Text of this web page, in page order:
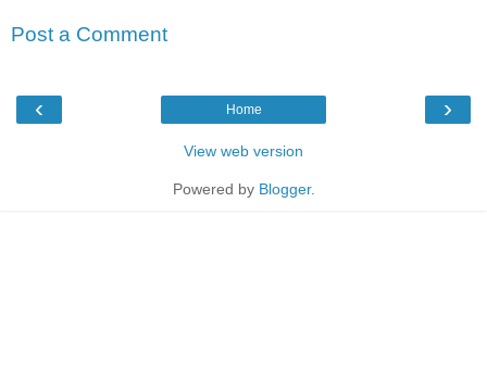
Post a Comment
‹ ›
Home
View web version
Powered by Blogger.